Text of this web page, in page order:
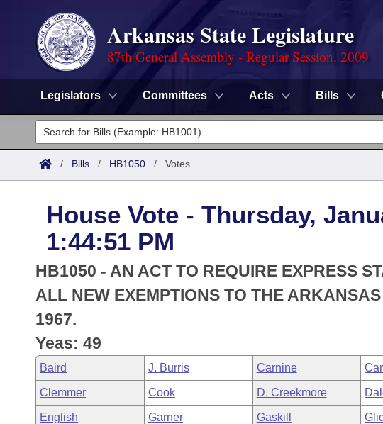
Arkansas State Legislature
87th General Assembly - Regular Session, 2009
Legislators Committees Acts Bills
Legislators
List All
District Finder
Committees
Senate
House
Task Force
Bills in House Committees
Bills in Senate Committees
Bills in Joint Committees
Search by Range
Advanced Search
Code Sections Amended
Advanced Search
Recently Filed
Personalized Bill Tracking
Meetings and Events
Bills on Committee Agendas
House
Senate
Arkansas Law
Arkansas Code and Constitution of 1874
Uncodified Historic Legislation
Governor's Veto List
Budget
Search Center
/ Bills / HB1050 / Votes
House Vote - Thursday,
1:44:51 PM
HB1050 - AN ACT TO REQUIRE EXPRESS
ALL NEW EXEMPTIONS TO THE
1967.
Yeas: 49
Baird J. Burris Carnine
Clemmer Cook D. Creekmore
English Garner Gaskill